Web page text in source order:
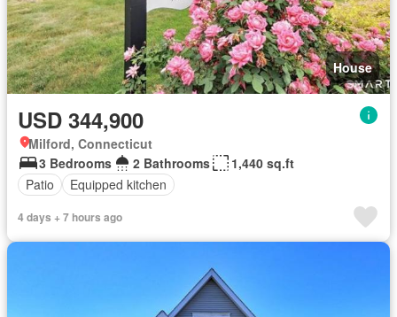
House
USD 344,900
Milford, Connecticut
3 Bedrooms
2 Bathrooms
1,440 sq.ft
Patio
Equipped kitchen
4 days + 7 hours ago